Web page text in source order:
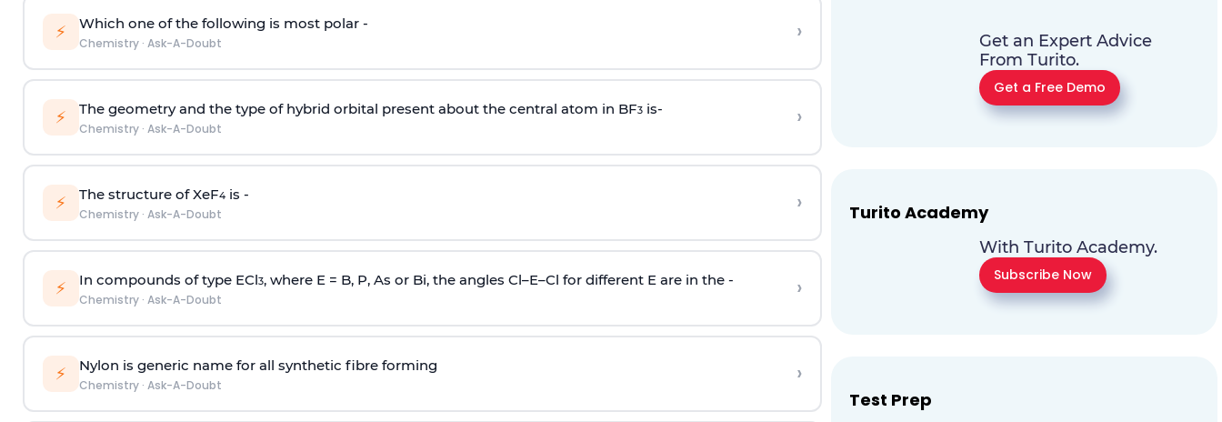
⚡ Which one of the following is most polar -
Chemistry· Ask-A-Doubt ›
⚡ The geometry and the type of hybrid orbital present about the central atom in BF3is-
Chemistry· Ask-A-Doubt ›
⚡ The structure of XeF4is -
Chemistry· Ask-A-Doubt ›
⚡ In compounds of type ECl3, where E = B, P, As or Bi, the angles Cl–E–Cl for different E are in the -
Chemistry· Ask-A-Doubt ›
⚡ Nylon is generic name for all synthetic fibre forming
Chemistry· Ask-A-Doubt ›
Get an Expert Advice
From Turito.
Get a Free Demo
Turito Academy
With Turito Academy.
Subscribe Now
Test Prep